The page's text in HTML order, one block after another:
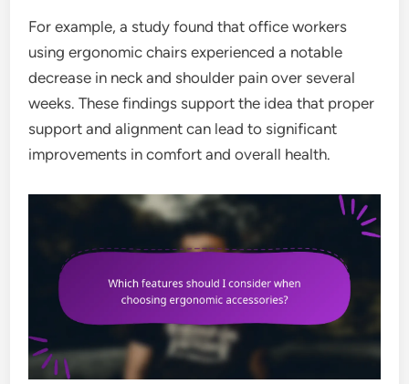
For example, a study found that office workers
using ergonomic chairs experienced a notable
decrease in neck and shoulder pain over several
weeks. These findings support the idea that proper
support and alignment can lead to significant
improvements in comfort and overall health.